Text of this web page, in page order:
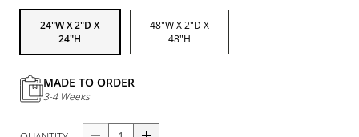
24"W X 2"D X
24"H
48"W X 2"D X
48"H
MADE TO ORDER
3-4 Weeks